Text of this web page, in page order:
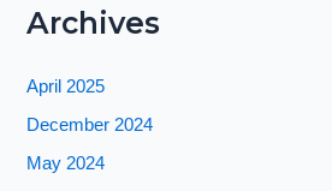
Archives
April 2025
December 2024
May 2024